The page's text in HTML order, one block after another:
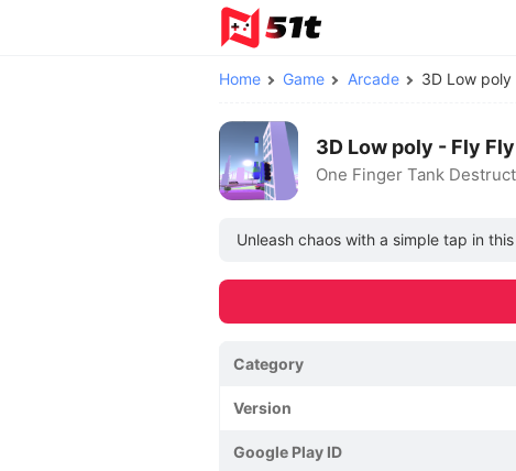
Home Game Arcade 3D Low poly
3D Low poly - Fly
One Finger Tank
Unleash chaos with a simple tap in
Category
Version
Google Play ID